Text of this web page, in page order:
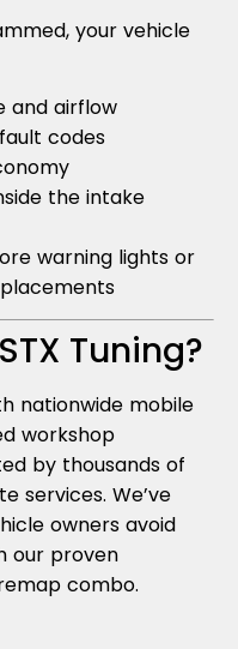
your vehicle
and airflow
codes
the intake
warning lights or
Tuning?
nationwide mobile
workshop
by thousands of
services. We’ve
owners avoid
our proven
combo.